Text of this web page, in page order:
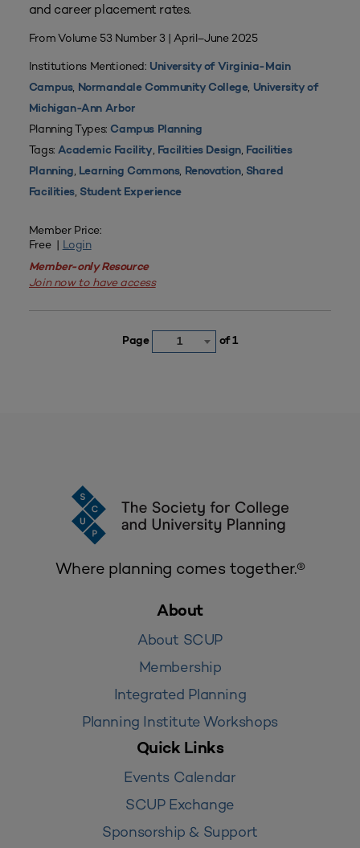
and career placement rates.
From Volume 53 Number 3 | April–June 2025
Institutions Mentioned: University of Virginia-Main
Campus, Normandale Community College, University of
Michigan-Ann Arbor
Planning Types: Campus Planning
Tags:Academic Facility, Facilities Design, Facilities
Planning, Learning Commons, Renovation, Shared
Facilities, Student Experience
Member Price:
Free | Login
Member-only Resource
Join now to have access
Page 1 of 1
Where planning comes together.®
About
About SCUP
Membership
Integrated Planning
Planning Institute Workshops
Quick Links
Events Calendar
SCUP Exchange
Sponsorship & Support